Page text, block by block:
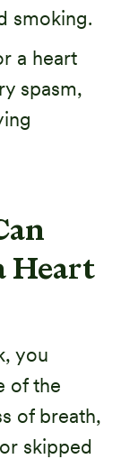
smoking.
a heart
spasm,
Heart
you
of the
of breath,
skipped